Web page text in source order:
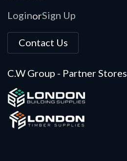
LoginorSign Up
Contact Us
C.W Group - Partner Stores